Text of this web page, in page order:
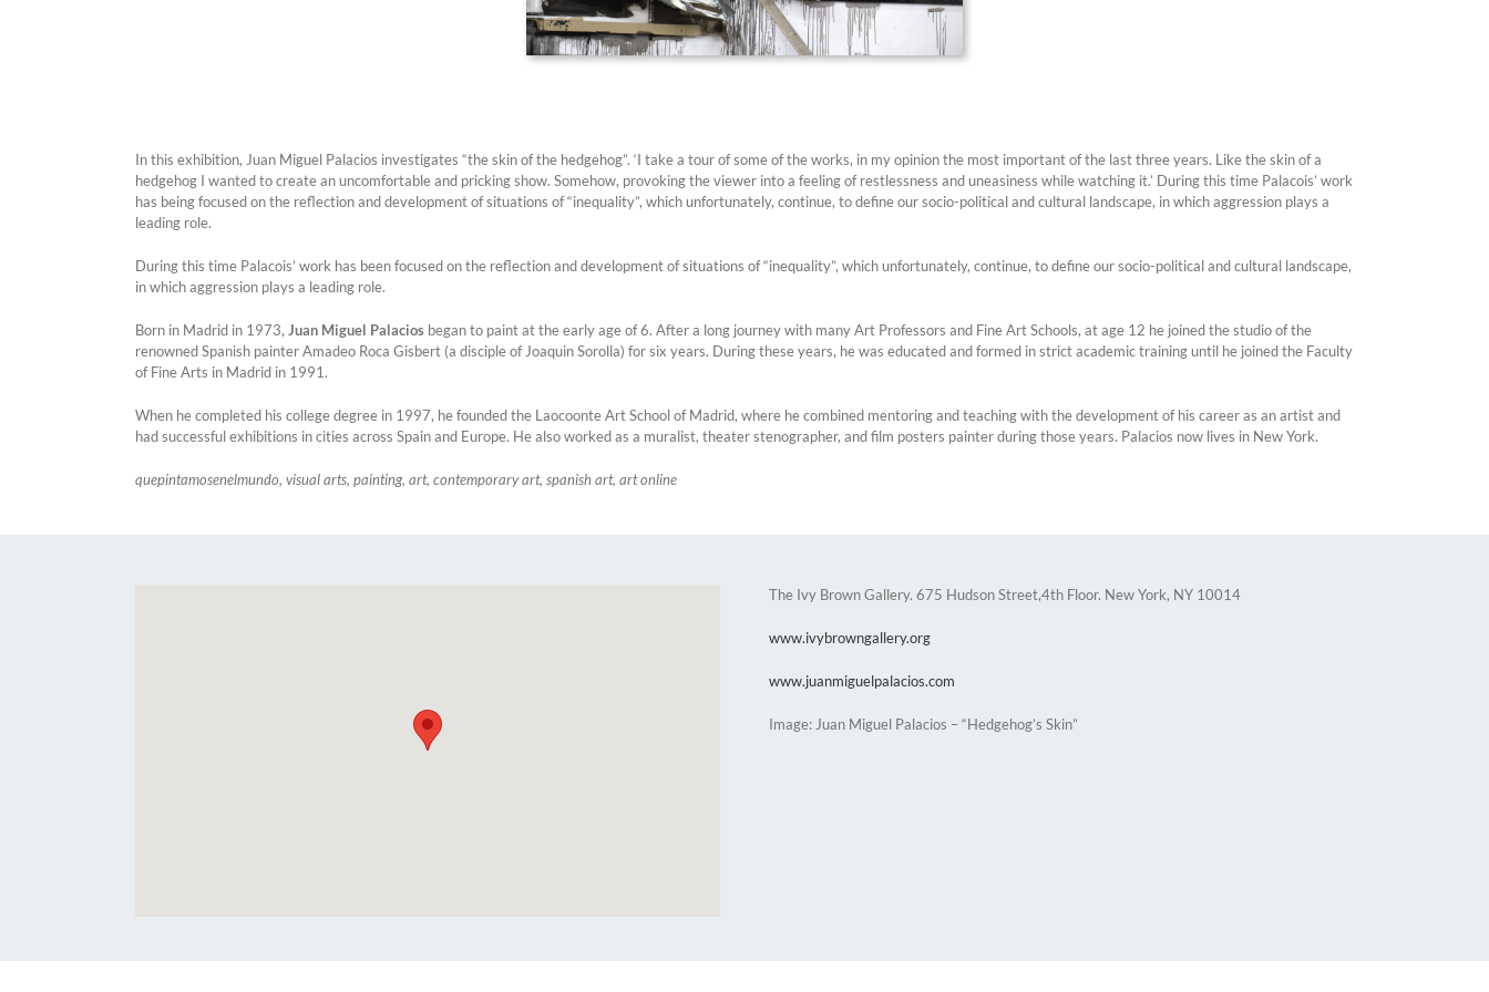
In this exhibition, Juan Miguel Palacios investigates “the skin of the hedgehog”. ‘I take a tour of some of the works, in my opinion the most important of the last three years. Like the skin of a
hedgehog I wanted to create an uncomfortable and pricking show. Somehow, provoking the viewer into a feeling of restlessness and uneasiness while watching it.’ During this time Palacois’ work
has being focused on the reflection and development of situations of “inequality”, which unfortunately, continue, to define our socio-political and cultural landscape, in which aggression plays a
leading role.
During this time Palacois’ work has been focused on the reflection and development of situations of “inequality”, which unfortunately, continue, to define our socio-political and cultural landscape,
in which aggression plays a leading role.
Born in Madrid in 1973, Juan Miguel Palacios began to paint at the early age of 6. After a long journey with many Art Professors and Fine Art Schools, at age 12 he joined the studio of the
renowned Spanish painter Amadeo Roca Gisbert (a disciple of Joaquin Sorolla) for six years. During these years, he was educated and formed in strict academic training until he joined the Faculty
of Fine Arts in Madrid in 1991.
When he completed his college degree in 1997, he founded the Laocoonte Art School of Madrid, where he combined mentoring and teaching with the development of his career as an artist and
had successful exhibitions in cities across Spain and Europe. He also worked as a muralist, theater stenographer, and film posters painter during those years. Palacios now lives in New York.
quepintamosenelmundo, visual arts, painting, art, contemporary art, spanish art, art online
The Ivy Brown Gallery. 675 Hudson Street,4th Floor. New York, NY 10014
www.ivybrowngallery.org
www.juanmiguelpalacios.com
Image: Juan Miguel Palacios – “Hedgehog’s Skin”